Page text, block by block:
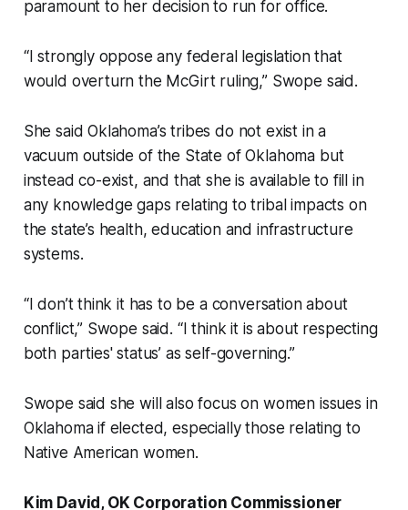
paramount to her decision to run for office.
“I strongly oppose any federal legislation that
would overturn the McGirt ruling,” Swope said.
She said Oklahoma’s tribes do not exist in a
vacuum outside of the State of Oklahoma but
instead co-exist, and that she is available to fill in
any knowledge gaps relating to tribal impacts on
the state’s health, education and infrastructure
systems.
“I don’t think it has to be a conversation about
conflict,” Swope said. “I think it is about respecting
both parties' status’ as self-governing.”
Swope said she will also focus on women issues in
Oklahoma if elected, especially those relating to
Native American women.
Kim David, OK Corporation Commissioner